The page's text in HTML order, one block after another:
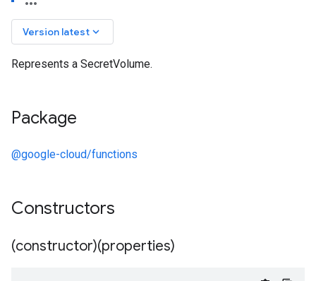
Version latest keyboard_arrow_down
Represents a SecretVolume.
Package
@google-cloud/functions
Constructors
(constructor)(properties)